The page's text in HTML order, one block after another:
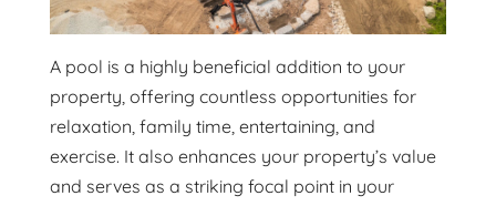
A pool is a highly beneficial addition to your
property, offering countless opportunities for
relaxation, family time, entertaining, and
exercise. It also enhances your property’s value
and serves as a striking focal point in your